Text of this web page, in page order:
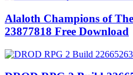
Alaloth Champions of
23877818 Free Download